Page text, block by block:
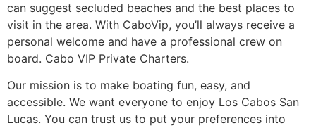
can suggest secluded beaches and the best places to
visit in the area. With CaboVip, you’ll always receive a
personal welcome and have a professional crew on
board. Cabo VIP Private Charters.
Our mission is to make boating fun, easy, and
accessible. We want everyone to enjoy Los Cabos San
Lucas. You can trust us to put your preferences into